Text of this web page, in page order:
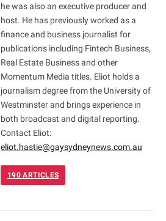
he was also an executive producer and
host. He has previously worked as a
finance and business journalist for
publications including Fintech Business,
Real Estate Business and other
Momentum Media titles. Eliot holds a
journalism degree from the University of
Westminster and brings experience in
both broadcast and digital reporting.
Contact Eliot:
eliot.hastie@gaysydneynews.com.au
190 ARTICLES